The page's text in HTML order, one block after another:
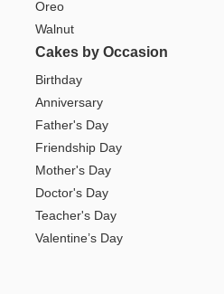
Oreo
Walnut
Cakes by Occasion
Birthday
Anniversary
Father's Day
Friendship Day
Mother's Day
Doctor's Day
Teacher's Day
Valentine’s Day